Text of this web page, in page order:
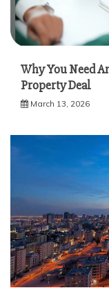
Why You Need
Property Deal
March 13, 2026